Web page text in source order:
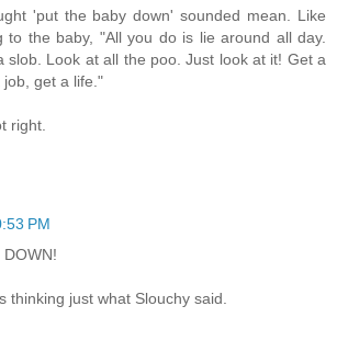
'put the baby down' sounded mean. Like
to the baby, "All you do is lie around all day.
slob. Look at all the poo. Just look at it! Get a
get a life."
right.
PM
thinking just what Slouchy said.